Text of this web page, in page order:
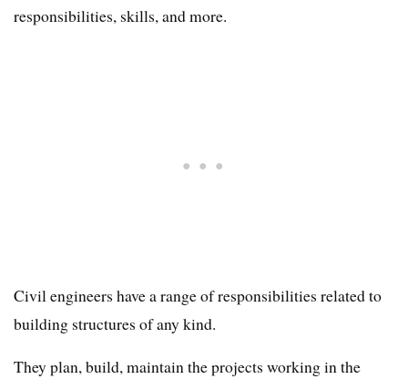
responsibilities, skills, and more.
Civil engineers have a range of responsibilities related to
building structures of any kind.
They plan, build, maintain the projects working in the